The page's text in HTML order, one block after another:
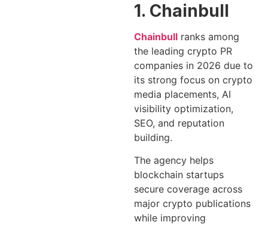
1. Chainbull
Chainbull ranks among
the leading crypto PR
companies in 2026 due to
its strong focus on crypto
media placements, AI
visibility optimization,
SEO, and reputation
building.
The agency helps
blockchain startups
secure coverage across
major crypto publications
while improving